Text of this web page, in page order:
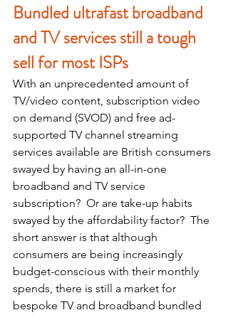
Bundled ultrafast broadband
and TV services still a tough
sell for most ISPs
With an unprecedented amount of
TV/video content, subscription video
on demand (SVOD) and free ad-
supported TV channel streaming
services available are British consumers
swayed by having an all-in-one
broadband and TV service
subscription?  Or are take-up habits
swayed by the affordability factor?  The
short answer is that although
consumers are being increasingly
budget-conscious with their monthly
spends, there is still a market for
bespoke TV and broadband bundled